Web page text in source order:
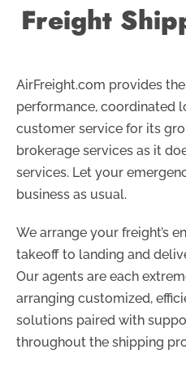
Freight
AirFreight.com provides
performance, coordinated
customer service for its
brokerage services as it
services. Let your
business as usual.
We arrange your freight’s
takeoff to landing and
Our agents are each
arranging customized,
solutions paired with
throughout the shipping